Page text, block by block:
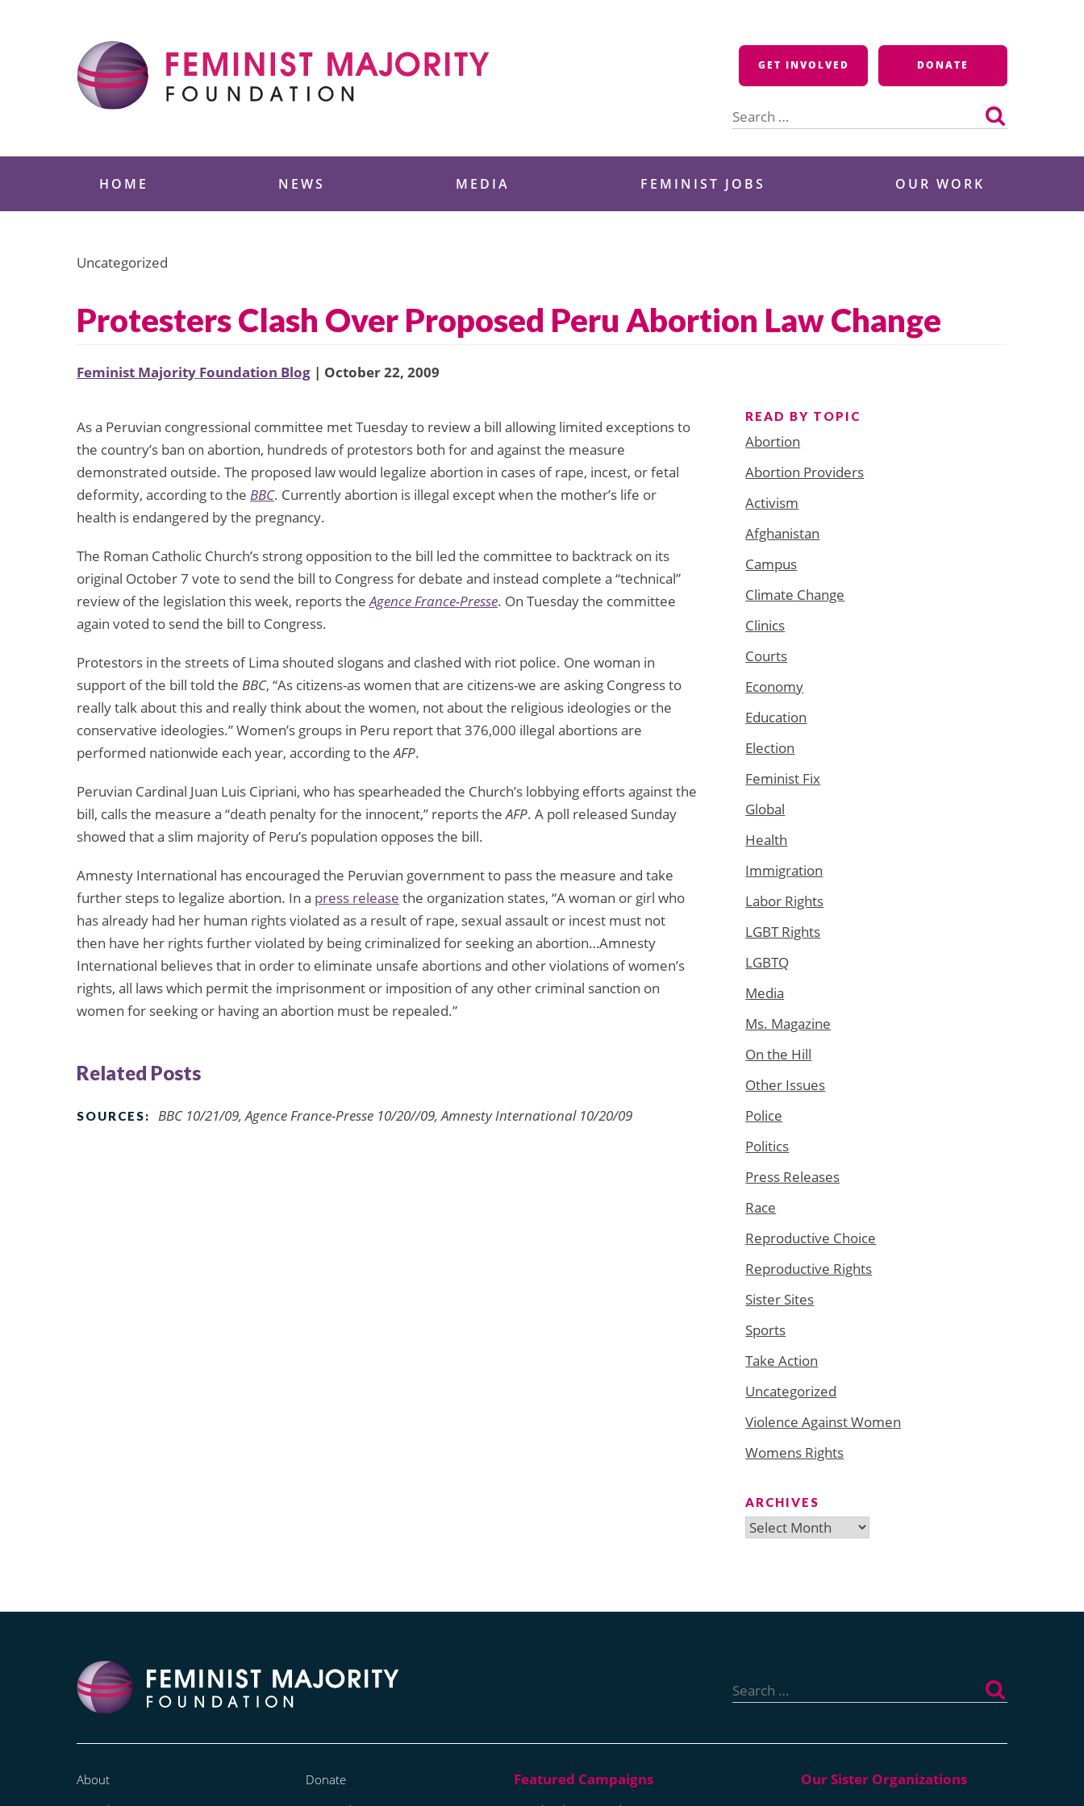
GET INVOLVED DONATE
for:
HOME NEWS MEDIA FEMINIST JOBS OUR WORK
Uncategorized
Protesters Clash Over Proposed Peru Abortion Law Change
Feminist Majority Foundation Blog | October 22, 2009
As a Peruvian congressional committee met Tuesday to review a bill allowing limited exceptions to
the country’s ban on abortion, hundreds of protestors both for and against the measure
demonstrated outside. The proposed law would legalize abortion in cases of rape, incest, or fetal
deformity, according to the BBC. Currently abortion is illegal except when the mother’s life or
health is endangered by the pregnancy.
The Roman Catholic Church’s strong opposition to the bill led the committee to backtrack on its
original October 7 vote to send the bill to Congress for debate and instead complete a “technical”
review of the legislation this week, reports theAgence France-Presse. On Tuesday the committee
again voted to send the bill to Congress.
Protestors in the streets of Lima shouted slogans and clashed with riot police. One woman in
support of the bill told the BBC, “As citizens-as women that are citizens-we are asking Congress to
really talk about this and really think about the women, not about the religious ideologies or the
conservative ideologies.” Women’s groups in Peru report that 376,000 illegal abortions are
performed nationwide each year, according to theAFP.
Peruvian Cardinal Juan Luis Cipriani, who has spearheaded the Church’s lobbying efforts against the
bill, calls the measure a “death penalty for the innocent,” reports theAFP. A poll released Sunday
showed that a slim majority of Peru’s population opposes the bill.
Amnesty International has encouraged the Peruvian government to pass the measure and take
further steps to legalize abortion. In a press release the organization states, “A woman or girl who
has already had her human rights violated as a result of rape, sexual assault or incest must not
then have her rights further violated by being criminalized for seeking an abortion…Amnesty
International believes that in order to eliminate unsafe abortions and other violations of women’s
rights, all laws which permit the imprisonment or imposition of any other criminal sanction on
women for seeking or having an abortion must be repealed.”
Related Posts
SOURCES: BBC 10/21/09, Agence France-Presse 10/20//09, Amnesty International 10/20/09
READ BY TOPIC
Abortion
Abortion Providers
Activism
Afghanistan
Campus
Climate Change
Clinics
Courts
Economy
Education
Election
Feminist Fix
Global
Health
Immigration
Labor Rights
LGBT Rights
LGBTQ
Media
Ms. Magazine
On the Hill
Other Issues
Police
Politics
Press Releases
Race
Reproductive Choice
Reproductive Rights
Sister Sites
Sports
Take Action
Uncategorized
Violence Against Women
Womens Rights
ARCHIVES
Archives
for:
About
Donate